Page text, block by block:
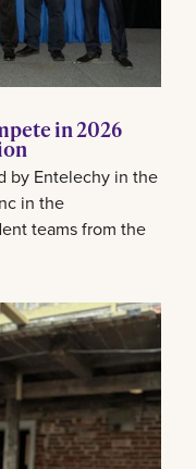
in 2026
by Entelechy in the
in the
teams from the